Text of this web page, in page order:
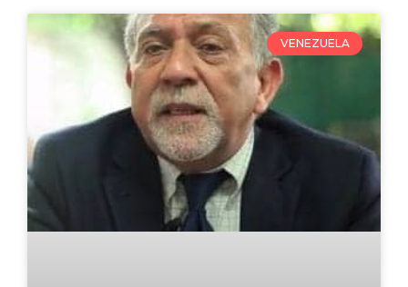
VENEZUELA